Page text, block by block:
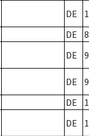
DE
DE
8
DE 9
DE
9
DE
DE